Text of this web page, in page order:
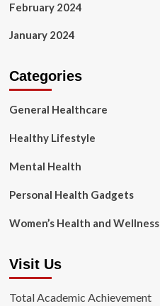
February 2024
January 2024
Categories
General Healthcare
Healthy Lifestyle
Mental Health
Personal Health Gadgets
Women’s Health and Wellness
Visit Us
Total Academic Achievement